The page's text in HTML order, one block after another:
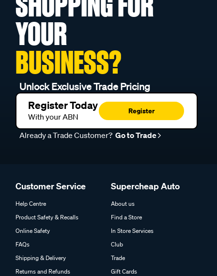
YOUR
BUSINESS?
Unlock Exclusive Trade Pricing
Register Today
With your ABN
Register
Already a Trade Customer? Go to Trade
Customer Service
Help Centre
Product Safety & Recalls
Online Safety
FAQs
Shipping & Delivery
Returns and Refunds
Supercheap Auto
About us
Find a Store
In Store Services
Club
Trade
Gift Cards